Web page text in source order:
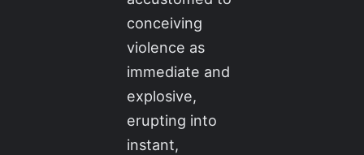
conceiving
violence as
immediate and
explosive,
erupting into
instant,